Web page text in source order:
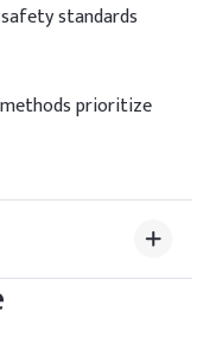
standards
prioritize